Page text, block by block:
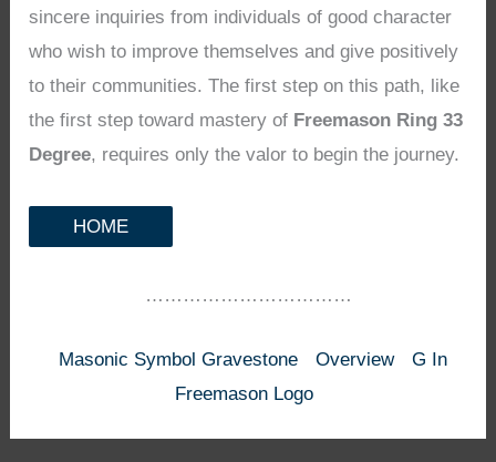
sincere inquiries from individuals of good character
who wish to improve themselves and give positively
to their communities. The first step on this path, like
the first step toward mastery of Freemason Ring 33
Degree, requires only the valor to begin the journey.
HOME
……………………………
Masonic Symbol Gravestone Overview
G In
Freemason Logo